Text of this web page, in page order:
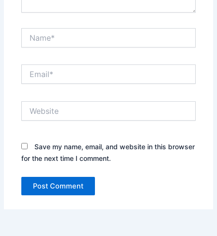
Save my name, email, and website in this browser
for the next time I comment.